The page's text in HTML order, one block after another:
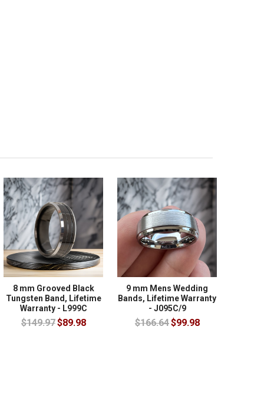
8 mm Grooved Black
Tungsten Band, Lifetime
Warranty - L999C
$149.97$89.98
9 mm Mens Wedding
Bands, Lifetime Warranty
- J095C/9
$166.64$99.98